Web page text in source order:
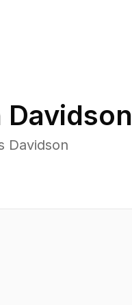
Davidson
Davidson